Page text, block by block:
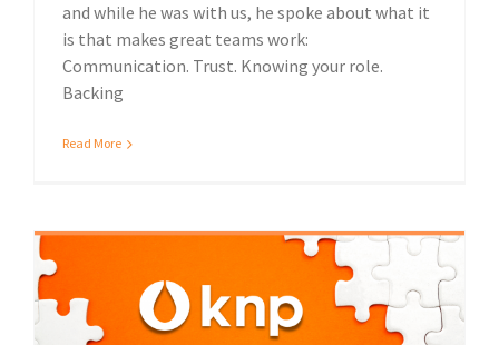
and while he was with us, he spoke about what it
is that makes great teams work:
Communication. Trust. Knowing your role.
Backing
Read More